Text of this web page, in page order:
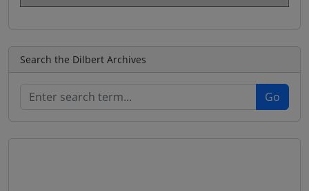
Search the Dilbert Archives